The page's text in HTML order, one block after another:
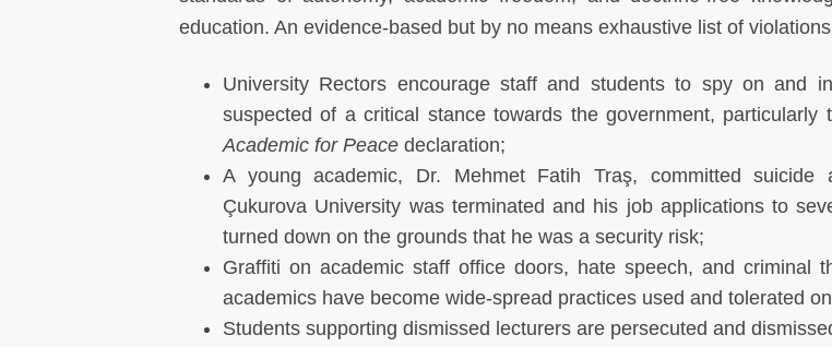
education. An evidence-based but by no means exhaustive list of
University Rectors encourage staff and students to spy on and
suspected of a critical stance towards the government, particularly
Academic for Peace declaration;
A young academic, Dr. Mehmet Fatih Traş, committed suicide
Çukurova University was terminated and his job applications to
turned down on the grounds that he was a security risk;
Graffiti on academic staff office doors, hate speech, and criminal
academics have become wide-spread practices used and tolerated
Students supporting dismissed lecturers are persecuted and